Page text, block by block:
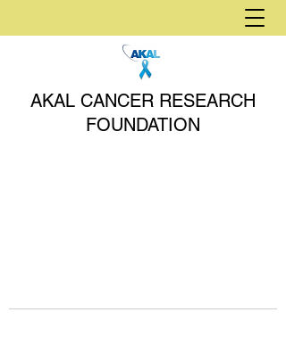
AKAL CANCER RESEARCH
FOUNDATION